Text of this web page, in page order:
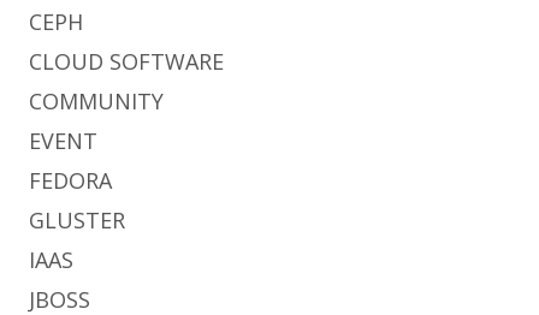
CEPH
CLOUD SOFTWARE
COMMUNITY
EVENT
FEDORA
GLUSTER
IAAS
JBOSS